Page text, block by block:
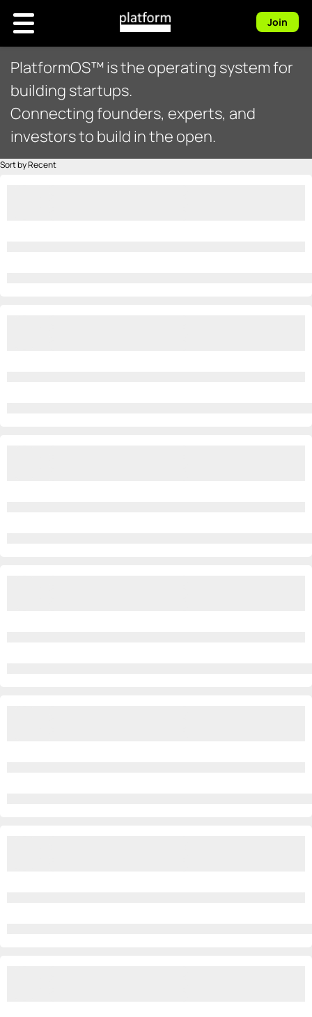
Join
PlatformOS™ is the operating system for
building startups.
Connecting founders, experts, and
investors to build in the open.
Sort by Recent